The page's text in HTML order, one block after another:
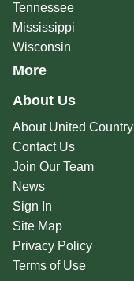
Tennessee
Mississippi
Wisconsin
More
About Us
About United Country
Contact Us
Join Our Team
News
Sign In
Site Map
Privacy Policy
Terms of Use